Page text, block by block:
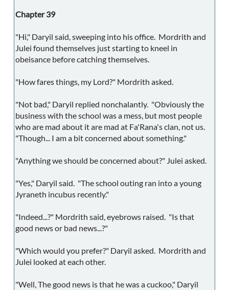
Chapter 39
"Hi," Daryil said, sweeping into his office. Mordrith and
Julei found themselves just starting to kneel in
obeisance before catching themselves.
"How fares things, my Lord?" Mordrith asked.
"Not bad," Daryil replied nonchalantly. "Obviously the
business with the school was a mess, but most people
who are mad about it are mad at Fa'Rana's clan, not us.
"Though... I am a bit concerned about something."
"Anything we should be concerned about?" Julei asked.
"Yes," Daryil said. "The school outing ran into a young
Jyraneth incubus recently."
"Indeed...?" Mordrith said, eyebrows raised. "Is that
good news or bad news...?"
"Which would you prefer?" Daryil asked. Mordrith and
Julei looked at each other.
"Well, The good news is that he was a cuckoo," Daryil